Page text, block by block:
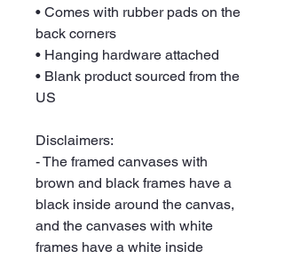
• Comes with rubber pads on the
back corners
• Hanging hardware attached
• Blank product sourced from the
US
Disclaimers:
- The framed canvases with
brown and black frames have a
black inside around the canvas,
and the canvases with white
frames have a white inside